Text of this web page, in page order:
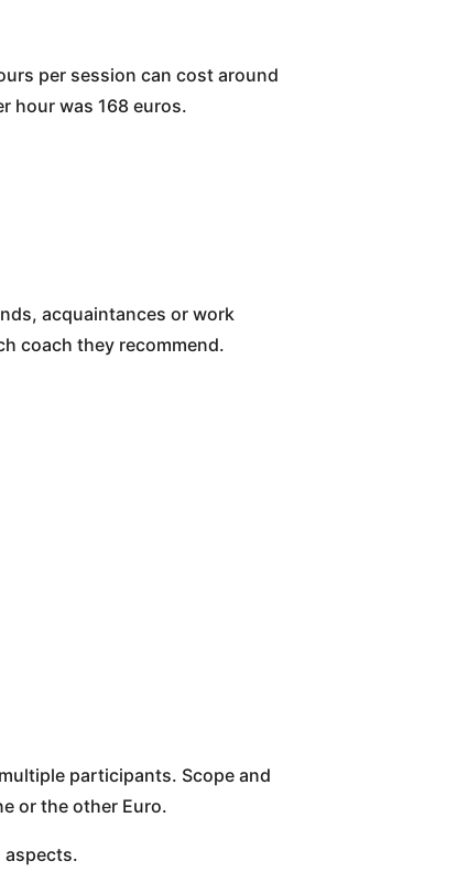
per session can cost around
hour was 168 euros.
acquaintances or work
coach they recommend.
participants. Scope and
or the other Euro.
aspects.